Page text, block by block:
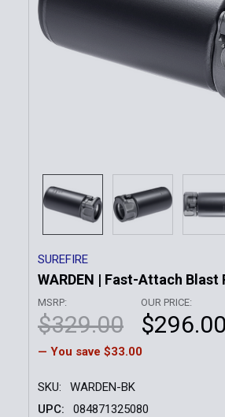
SUREFIRE
WARDEN | Fast-Attach Blast
MSRP:
$329.00
OUR PRICE:
$296.00
— You save $33.00
SKU:
WARDEN-BK
UPC:
084871325080